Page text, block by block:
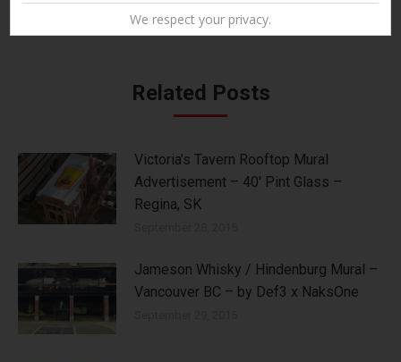
Related Posts
Victoria’s Tavern Rooftop Mural
Advertisement – 40′ Pint Glass –
Regina, SK
Jameson Whisky / Hindenburg Mural –
Vancouver BC – by Def3 x NaksOne
We respect your privacy.